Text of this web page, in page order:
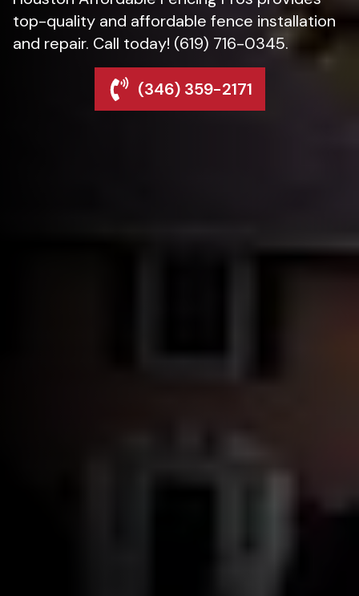
top-quality and affordable fence installation
and repair. Call today! (619) 716-0345.
(346) 359-2171